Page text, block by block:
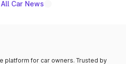
All Car News
platform for car owners. Trusted by